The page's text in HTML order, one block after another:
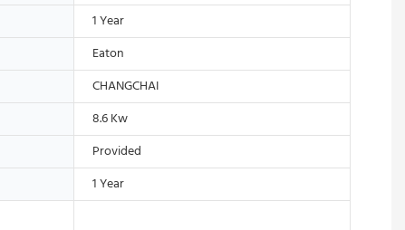
1 Year
Eaton
CHANGCHAI
8.6 Kw
Provided
1 Year